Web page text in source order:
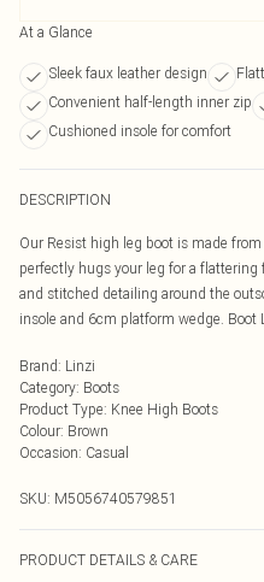
At a Glance
Sleek faux leather design
Convenient half-length inner zip
Cushioned insole for comfort
DESCRIPTION
Our Resist high leg boot is made
perfectly hugs your leg for a
and stitched detailing around the
insole and 6cm platform wedge. Boot
Brand: Linzi
Category: Boots
Product Type: Knee High Boots
Colour: Brown
Occasion: Casual
SKU: M5056740579851
PRODUCT DETAILS & CARE